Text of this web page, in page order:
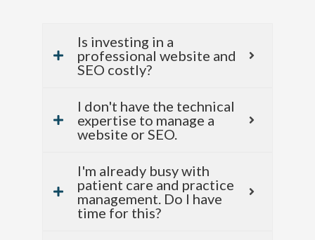
Is investing in a
professional website and
SEO costly?
I don't have the technical
expertise to manage a
website or SEO.
I'm already busy with
patient care and practice
management. Do I have
time for this?